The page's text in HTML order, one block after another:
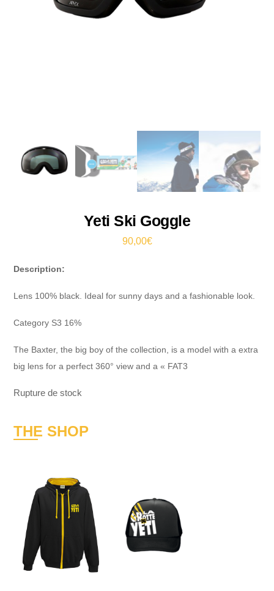
Yeti Ski Goggle
90,00€
Description:
Lens 100% black. Ideal for sunny days and a fashionable look.
Category S3 16%
The Baxter, the big boy of the collection, is a model with a extra
big lens for a perfect 360° view and a « FAT3
Rupture de stock
THE SHOP